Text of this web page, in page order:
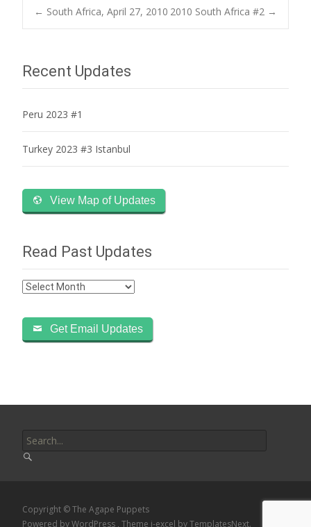
Post
navigation
← South Africa, April 27, 2010 2010 South Africa #2 →
Recent Updates
Peru 2023 #1
Turkey 2023 #3 Istanbul
View Map of Updates
Read Past Updates
Read
Updates
Get Email Updates
for:
Copyright © The Agape Puppets
Powered by WordPress , Theme i-excel by TemplatesNext.